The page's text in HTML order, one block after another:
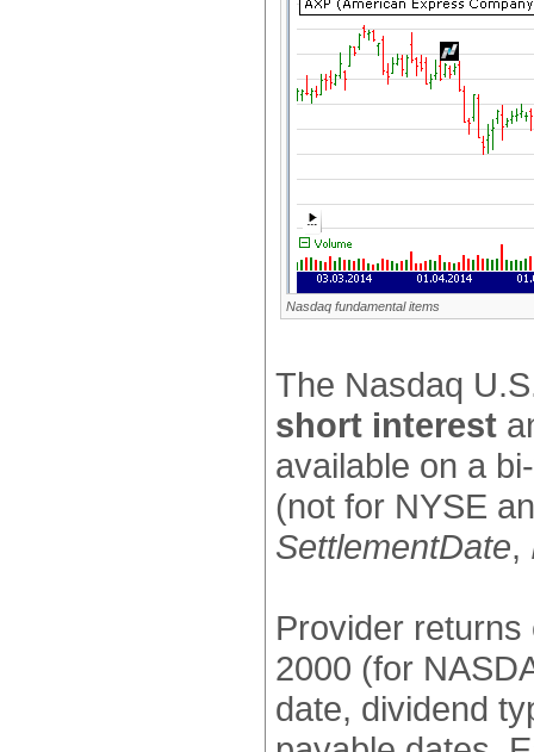
Nasdaq fundamental items
The Nasdaq
short interest
available on a
(not for NYSE
SettlementDate,
Provider
2000 (for
date, dividend